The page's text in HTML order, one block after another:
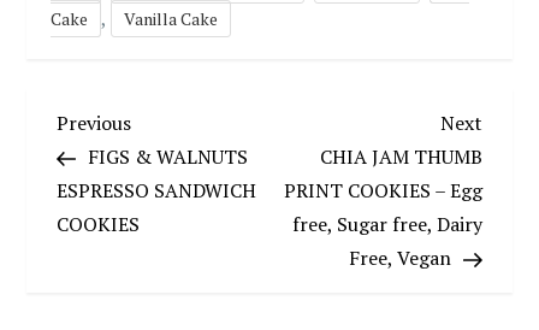
Cake
, Vanilla Cake
P
o
s
Previous
Post
Previous
FIGS & WALNUTS
ESPRESSO SANDWICH
COOKIES
Next
Post
Next
CHIA JAM THUMB
PRINT COOKIES – Egg
free, Sugar free, Dairy
Free, Vegan